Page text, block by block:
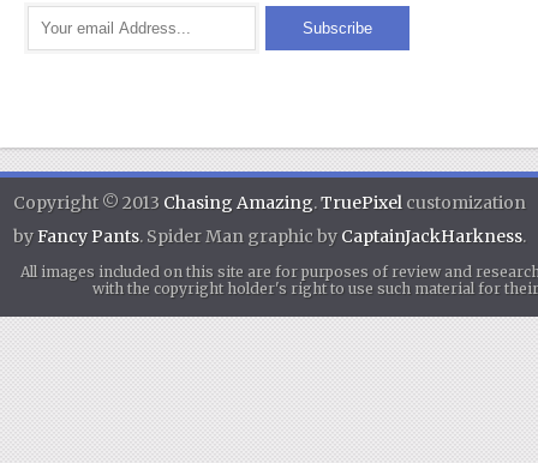
Copyright © 2013 Chasing Amazing.TruePixel customization
byFancy Pants. Spider Man graphic by CaptainJackHarkness.
All images included on this site are for purposes of review and
with the copyright holder's right to use such material for